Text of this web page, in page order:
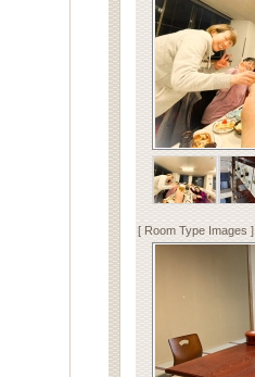
[ Room Type Images ]